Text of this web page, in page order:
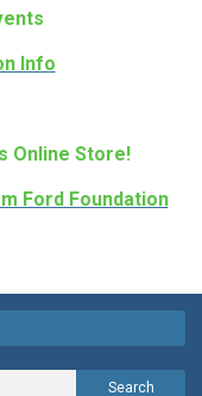
Info
Online Store!
Ford Foundation
Search